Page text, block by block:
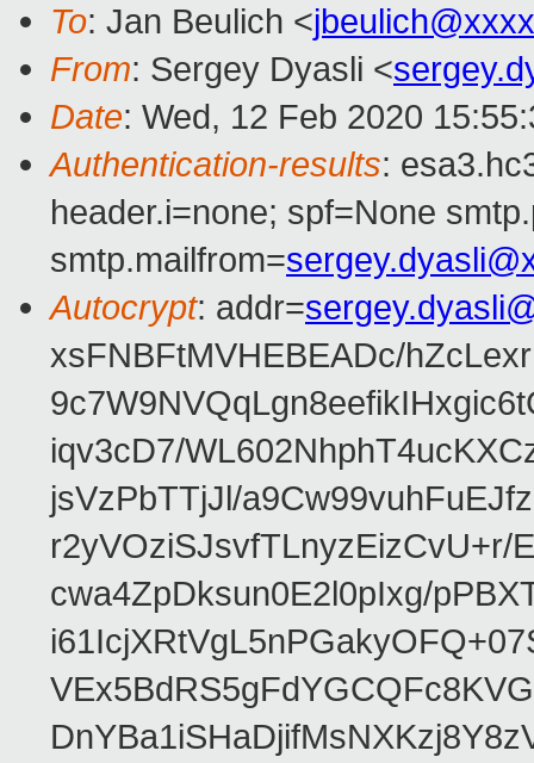
To: Jan Beulich <
From: Sergey Dyasli <
Date: Wed, 12 Feb 2020
Authentication-results:
header.i=none; spf=None
smtp.mailfrom=
Autocrypt: addr=
xsFNBFtMVHEBEADc/
iqv3cD7/
jsVzPbTTjJl/
r2yVOziSJsvfTLnyzEizCvU+r/
cwa4ZpDksun0E2l0pIxg/